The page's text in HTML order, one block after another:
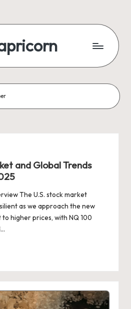
and Global Trends
The U.S. stock market
as we approach the new
higher prices, with NQ 100